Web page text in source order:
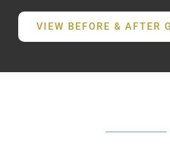
VIEW BEFORE & AFTER